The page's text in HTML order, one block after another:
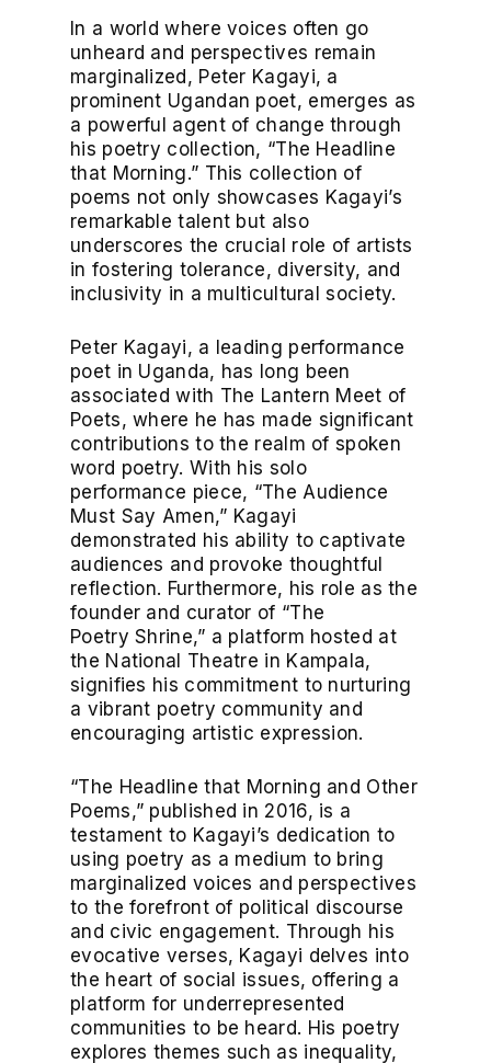
In a world where voices often go
unheard and perspectives remain
marginalized, Peter Kagayi, a
prominent Ugandan poet, emerges as
a powerful agent of change through
his poetry collection, “The Headline
that Morning.” This collection of
poems not only showcases Kagayi’s
remarkable talent but also
underscores the crucial role of artists
in fostering tolerance, diversity, and
inclusivity in a multicultural society.
Peter Kagayi, a leading performance
poet in Uganda, has long been
associated with The Lantern Meet of
Poets, where he has made significant
contributions to the realm of spoken
word poetry. With his solo
performance piece, “The Audience
Must Say Amen,” Kagayi
demonstrated his ability to captivate
audiences and provoke thoughtful
reflection. Furthermore, his role as the
founder and curator of “The
Poetry Shrine,” a platform hosted at
the National Theatre in Kampala,
signifies his commitment to nurturing
a vibrant poetry community and
encouraging artistic expression.
“The Headline that Morning and Other
Poems,” published in 2016, is a
testament to Kagayi’s dedication to
using poetry as a medium to bring
marginalized voices and perspectives
to the forefront of political discourse
and civic engagement. Through his
evocative verses, Kagayi delves into
the heart of social issues, offering a
platform for underrepresented
communities to be heard. His poetry
explores themes such as inequality,